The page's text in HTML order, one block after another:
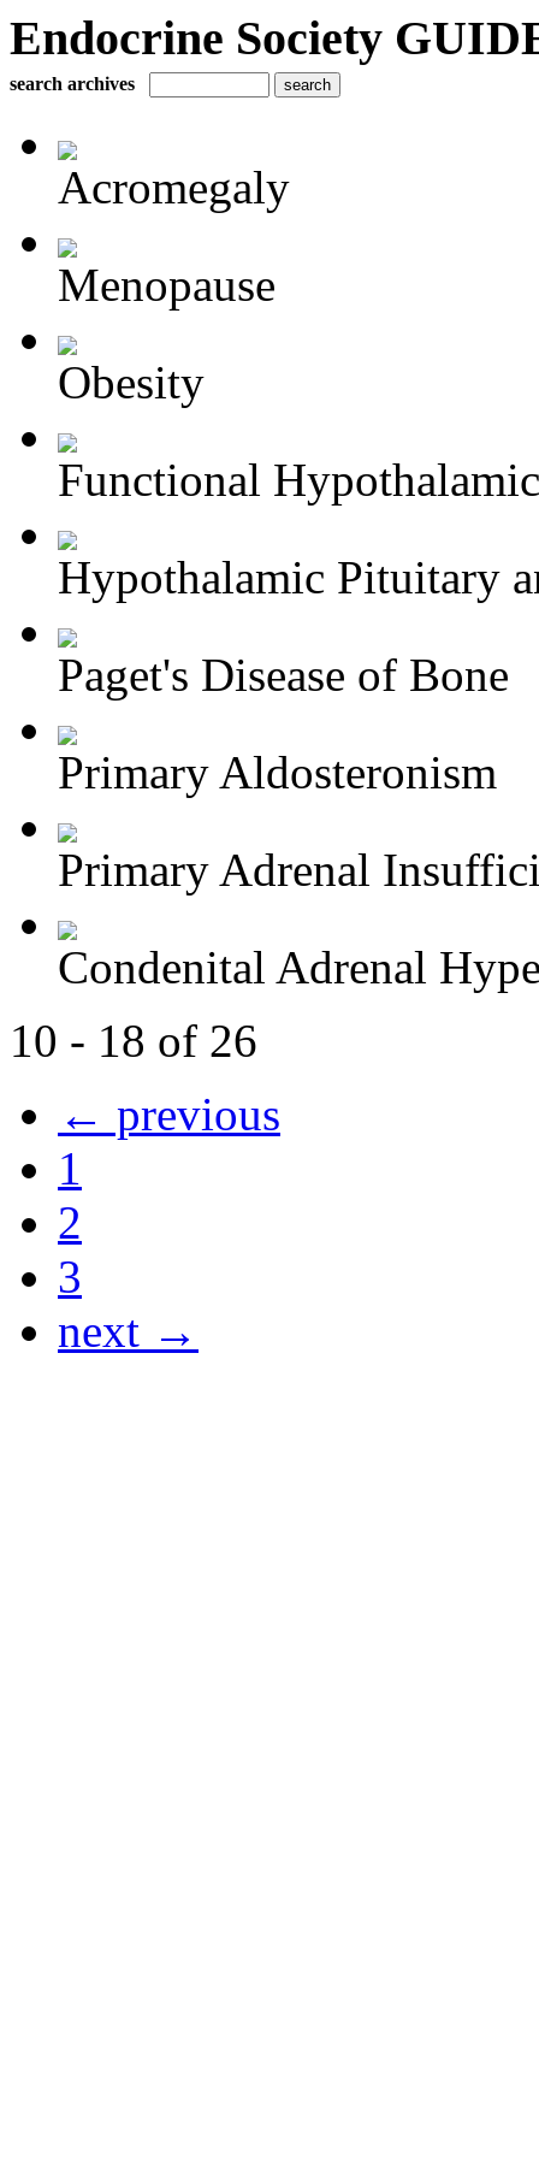
Endocrine Society
search archives
Acromegaly
Menopause
Obesity
Functional
Hypothalamic Pituitary
Paget's Disease of Bone
Primary Aldosteronism
Primary Adrenal
Condenital Adrenal
10 - 18 of 26
← previous
1
2
3
next →